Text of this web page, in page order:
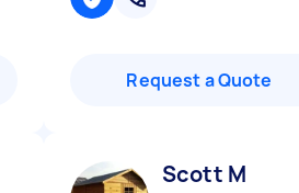
Request a Quote
Scott M